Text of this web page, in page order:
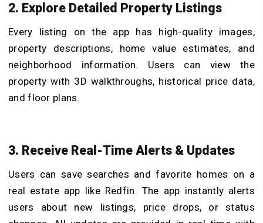
2. Explore Detailed Property Listings
Every listing on the app has high-quality images,
property descriptions, home value estimates, and
neighborhood information. Users can view the
property with 3D walkthroughs, historical price data,
and floor plans.
3. Receive Real-Time Alerts & Updates
Users can save searches and favorite homes on a
real estate app like Redfin. The app instantly alerts
users about new listings, price drops, or status